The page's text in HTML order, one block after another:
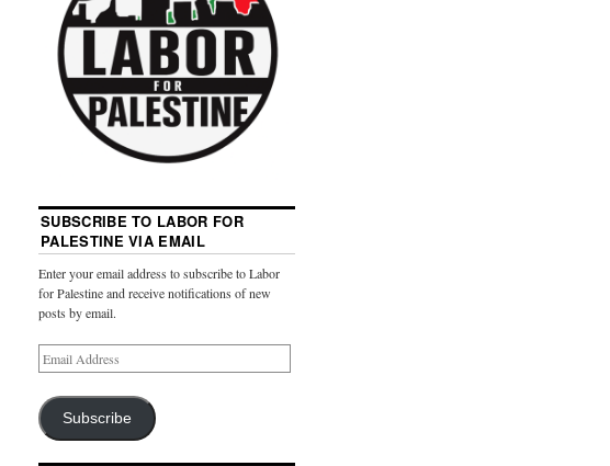
SUBSCRIBE TO LABOR FOR
PALESTINE VIA EMAIL
Enter your email address to subscribe to Labor
for Palestine and receive notifications of new
posts by email.
Subscribe